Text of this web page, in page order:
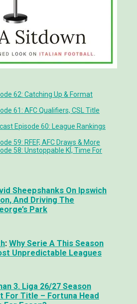
62: Catching Up & Format
61: AFC Qualifiers, CSL Title
Episode 60: League Rankings
59: RFEF, AFC Draws & More
58: Unstoppable KÍ, Time For
Sheepshanks On Ipswich
And Driving The
Park
: Why Serie A This Season
Unpredictable Leagues
3. Liga 26/27 Season
For Title – Fortuna Head